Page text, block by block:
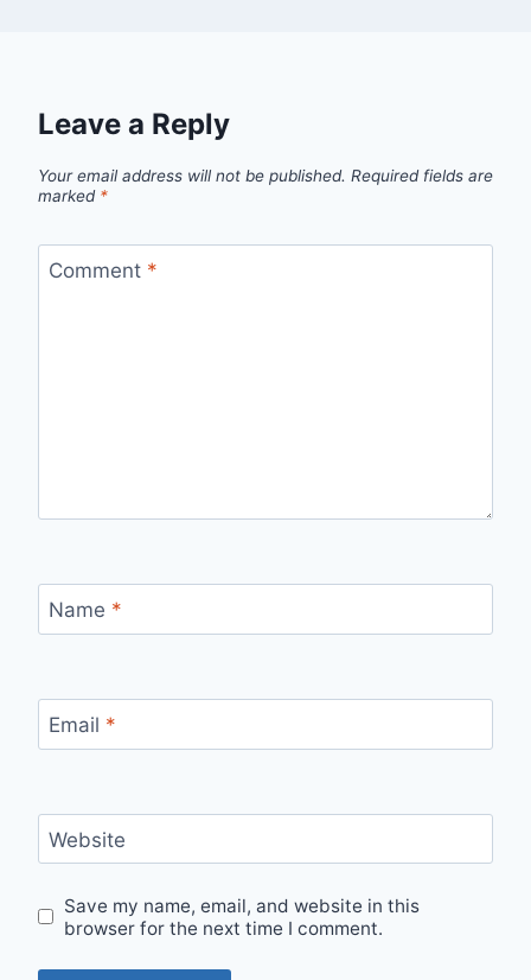
Leave a Reply
Your email address will not be published. Required fields are
marked *
Comment *
Name *
Email *
Website
Save my name, email, and website in this
browser for the next time I comment.